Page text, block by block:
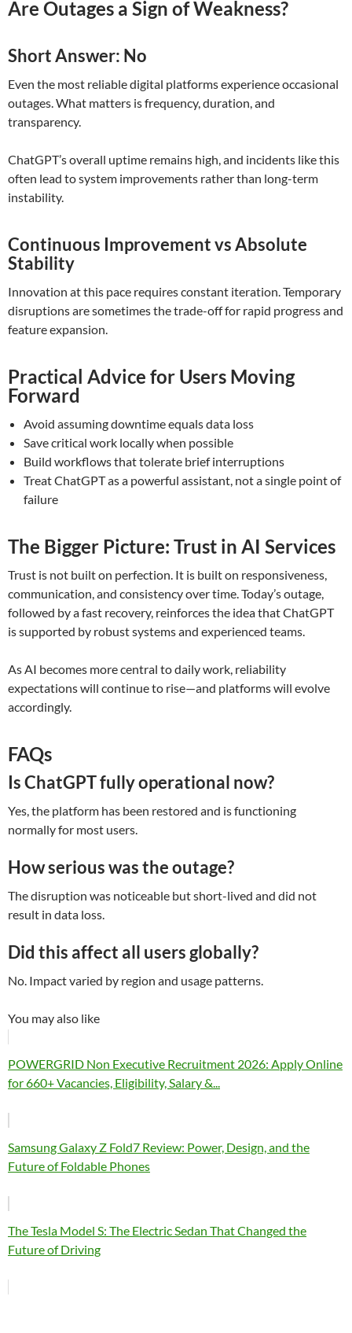
Are Outages a Sign of Weakness?
Short Answer: No
Even the most reliable digital platforms experience occasional
outages. What matters is frequency, duration, and
transparency.
ChatGPT’s overall uptime remains high, and incidents like this
often lead to system improvements rather than long-term
instability.
Continuous Improvement vs Absolute
Stability
Innovation at this pace requires constant iteration. Temporary
disruptions are sometimes the trade-off for rapid progress and
feature expansion.
Practical Advice for Users Moving
Forward
Avoid assuming downtime equals data loss
Save critical work locally when possible
Build workflows that tolerate brief interruptions
Treat ChatGPT as a powerful assistant, not a single point of
failure
The Bigger Picture: Trust in AI Services
Trust is not built on perfection. It is built on responsiveness,
communication, and consistency over time. Today’s outage,
followed by a fast recovery, reinforces the idea that ChatGPT
is supported by robust systems and experienced teams.
As AI becomes more central to daily work, reliability
expectations will continue to rise—and platforms will evolve
accordingly.
FAQs
Is ChatGPT fully operational now?
Yes, the platform has been restored and is functioning
normally for most users.
How serious was the outage?
The disruption was noticeable but short-lived and did not
result in data loss.
Did this affect all users globally?
No. Impact varied by region and usage patterns.
You may also like
POWERGRID Non Executive Recruitment 2026: Apply Online
for 660+ Vacancies, Eligibility, Salary &...
Samsung Galaxy Z Fold7 Review: Power, Design, and the
Future of Foldable Phones
The Tesla Model S: The Electric Sedan That Changed the
Future of Driving